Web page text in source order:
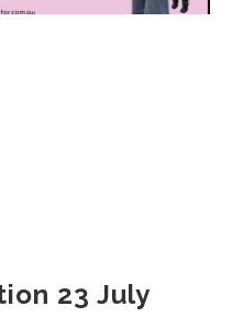
23 July